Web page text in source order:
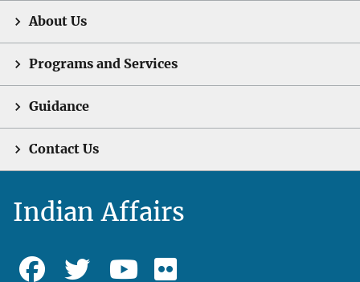
About Us
Programs and Services
Guidance
Contact Us
Indian Affairs